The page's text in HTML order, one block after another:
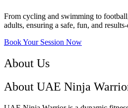
From cycling and swimming to
adults, ensuring a safe, fun, and
Book Your Session Now
About Us
About UAE Ninja